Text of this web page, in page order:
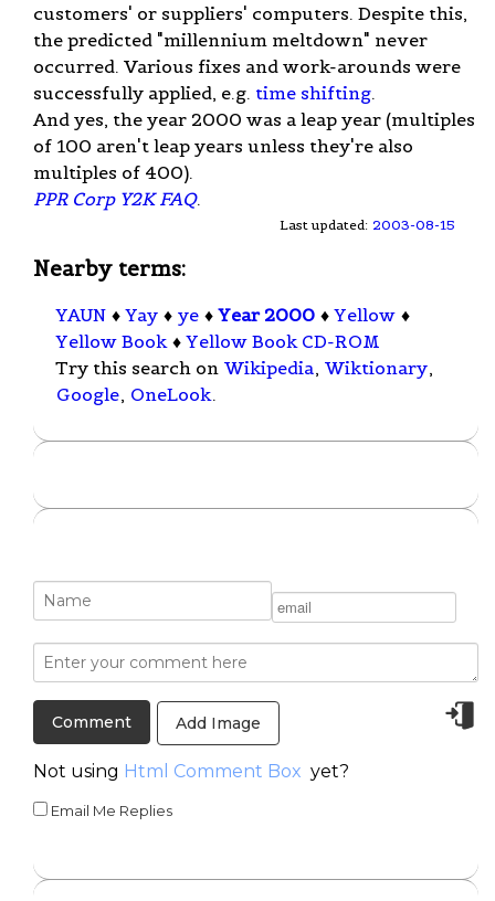
customers' or suppliers' computers. Despite this,
the predicted "millennium meltdown" never
occurred. Various fixes and work-arounds were
successfully applied, e.g. time shifting.
And yes, the year 2000 was a leap year (multiples
of 100 aren't leap years unless they're also
multiples of 400).
PPR Corp Y2K FAQ.
Last updated: 2003-08-15
Nearby terms:
YAUN ♦ Yay ♦ ye ♦ Year 2000 ♦ Yellow ♦
Yellow Book ♦ Yellow Book CD-ROM
Try this search on Wikipedia, Wiktionary,
Google, OneLook.
Add Image
Not using Html Comment Box yet?
Email Me Replies